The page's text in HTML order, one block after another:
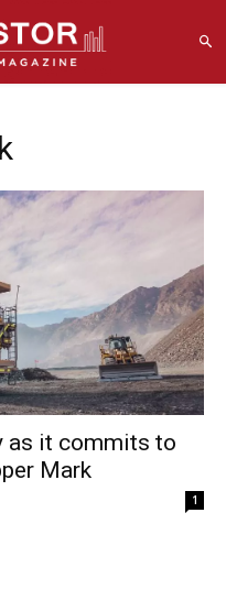
as it commits to
Mark
1